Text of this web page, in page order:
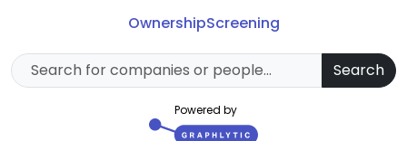
OwnershipScreening
Search
Powered by